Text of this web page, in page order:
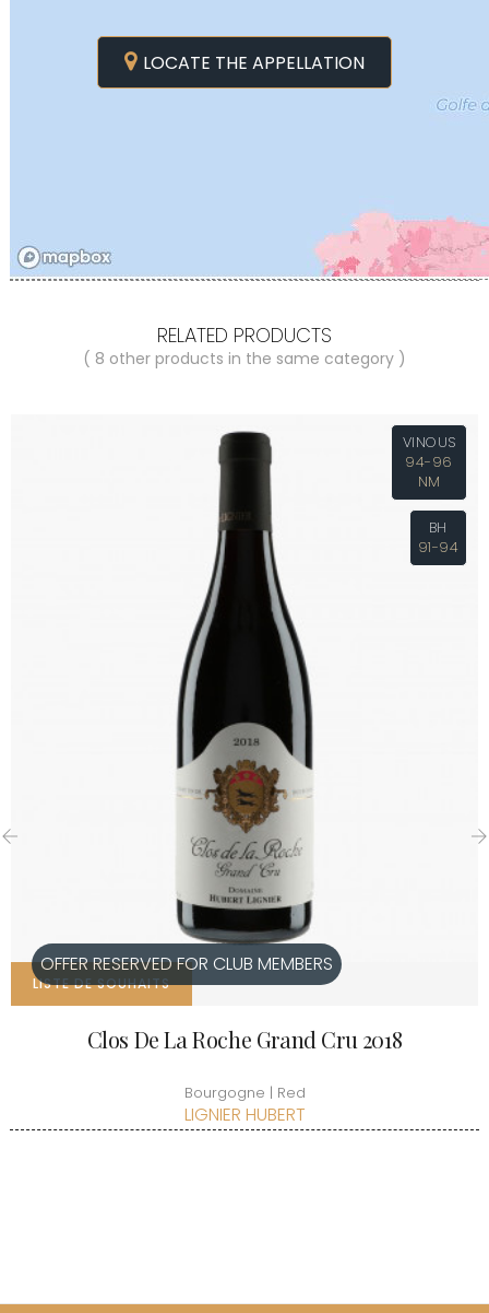
LOCATE THE APPELLATION
RELATED PRODUCTS
( 8 other products in the same category )
VINOUS
94-96
NM
BH
91-94
LISTE DE SOUHAITS
OFFER RESERVED FOR CLUB MEMBERS
Clos De La Roche Grand Cru 2018
Bourgogne | Red
LIGNIER HUBERT